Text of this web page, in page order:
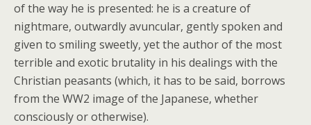
of the way he is presented: he is a creature of
nightmare, outwardly avuncular, gently spoken and
given to smiling sweetly, yet the author of the most
terrible and exotic brutality in his dealings with the
Christian peasants (which, it has to be said, borrows
from the WW2 image of the Japanese, whether
consciously or otherwise).